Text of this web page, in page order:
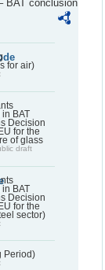
BAT conclusion
for air)
BAT
Decision
for the
of glass
draft
BAT
Decision
for the
sector)
Period)